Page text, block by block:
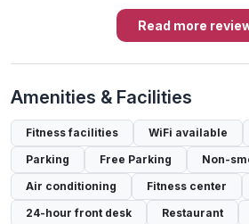
Read more
Amenities & Facilities
Fitness facilities WiFi available
Parking
Free Parking
Non-
Air conditioning
Fitness center
24-hour front desk
Restaurant